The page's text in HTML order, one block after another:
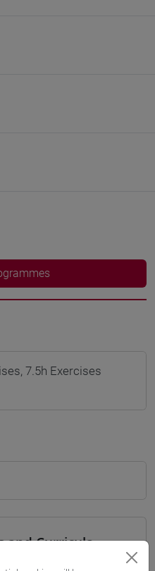
7.5h Exercises
and Curricula